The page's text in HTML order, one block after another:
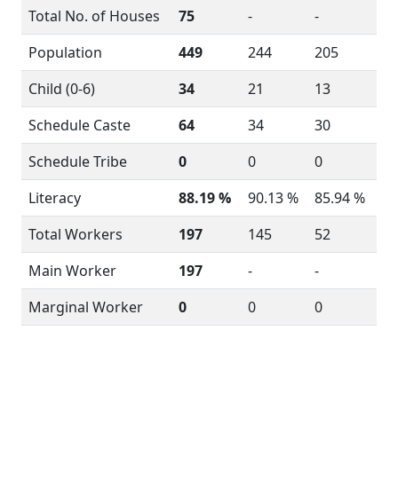
Total No. of Houses
75 -
-
Population
449 244
205
Child (0-6)
34 21
13
Schedule Caste
64 34
30
Schedule Tribe
0 0
0
Literacy
88.19 % 90.13 %
85.94 %
Total Workers
197 145
52
Main Worker
197 -
-
Marginal Worker
0 0 0